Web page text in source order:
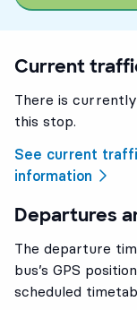
Current
There is
this stop.
See current
information
Departures
The departure
bus’s GPS
scheduled